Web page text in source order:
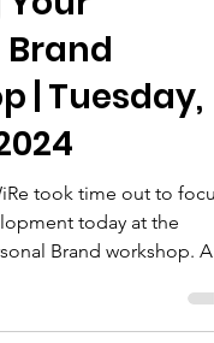
|
| Tuesday,
took time out to focus
today at the